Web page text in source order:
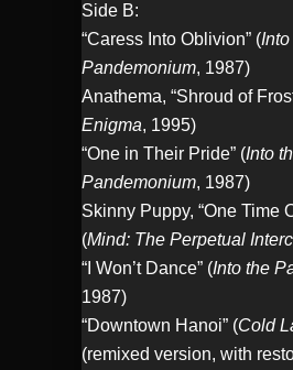
Side B:
“Caress Into Oblivion” (
Pandemonium, 1987)
Anathema, “Shroud of
Enigma, 1995)
“One in Their Pride” (Into
Pandemonium, 1987)
Skinny Puppy, “One Time
(Mind: The Perpetual
“I Won’t Dance” (Into the
1987)
“Downtown Hanoi” (Cold
(remixed version, with